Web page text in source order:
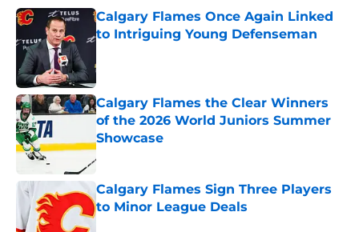
Calgary Flames Once Again Linked
to Intriguing Young Defenseman
Calgary Flames the Clear Winners
of the 2026 World Juniors Summer
Showcase
Published by on Invalid Date
Calgary Flames Sign Three Players
to Minor League Deals